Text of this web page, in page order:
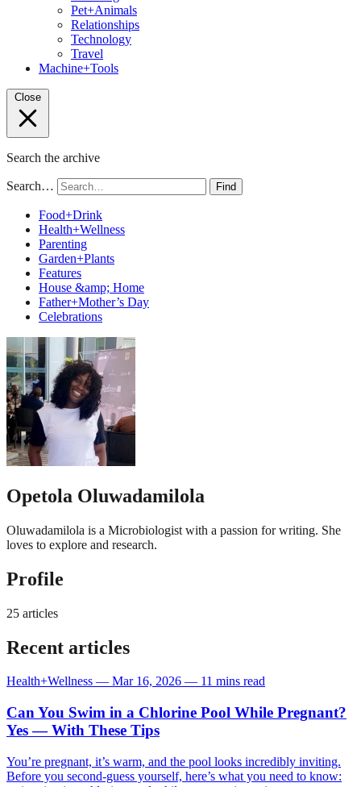
Pet+Animals
Relationships
Technology
Travel
Machine+Tools
Close
Search the archive
Search… Find
Food+Drink
Health+Wellness
Parenting
Garden+Plants
Features
House &amp; Home
Father+Mother’s Day
Celebrations
Opetola Oluwadamilola
Oluwadamilola is a Microbiologist with a passion for writing. She
loves to explore and research.
Profile
25 articles
Recent articles
Health+Wellness — Mar 16, 2026 — 11 mins read
Can You Swim in a Chlorine Pool While Pregnant?
Yes — With These Tips
You’re pregnant, it’s warm, and the pool looks incredibly inviting.
Before you second-guess yourself, here’s what you need to know: